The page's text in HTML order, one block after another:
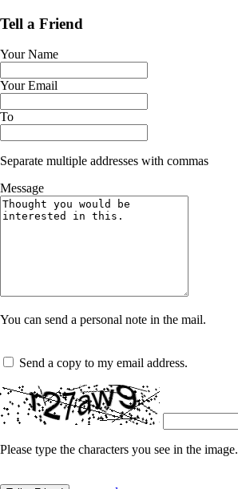
Tell a Friend
Your Name
Your Email
To
Separate multiple addresses with commas
Message
You can send a personal note in the mail.
Send a copy to my email address.
Please type the characters you see in the image.